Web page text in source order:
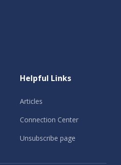
Helpful Links
Articles
Connection Center
Unsubscribe page